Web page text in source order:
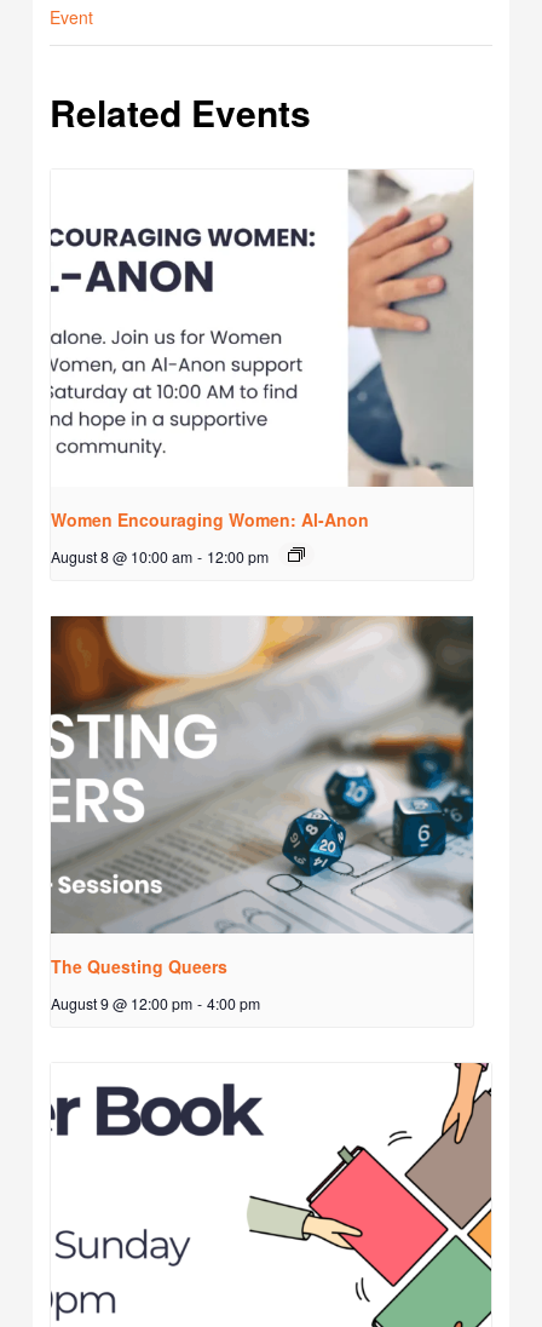
Event
Related Events
Women Encouraging Women: Al-Anon
August 8 @ 10:00 am - 12:00 pm
The Questing Queers
August 9 @ 12:00 pm - 4:00 pm